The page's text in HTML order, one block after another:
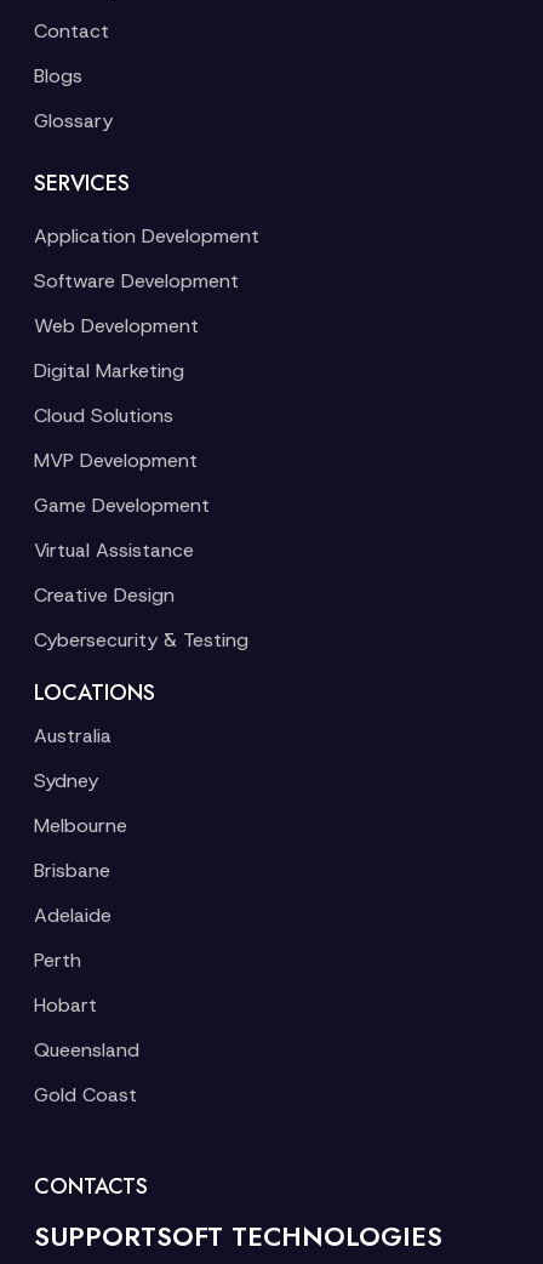
Contact
Blogs
Glossary
SERVICES
Application Development
Software Development
Web Development
Digital Marketing
Cloud Solutions
MVP Development
Game Development
Virtual Assistance
Creative Design
Cybersecurity & Testing
LOCATIONS
Australia
Sydney
Melbourne
Brisbane
Adelaide
Perth
Hobart
Queensland
Gold Coast
CONTACTS
SUPPORTSOFT TECHNOLOGIES